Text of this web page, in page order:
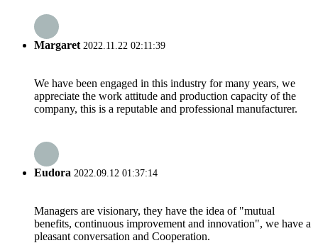
Margaret 2022.11.22 02:11:39
We have been engaged in this industry for many years, we
appreciate the work attitude and production capacity of the
company, this is a reputable and professional manufacturer.
Eudora 2022.09.12 01:37:14
Managers are visionary, they have the idea of "mutual
benefits, continuous improvement and innovation", we have a
pleasant conversation and Cooperation.